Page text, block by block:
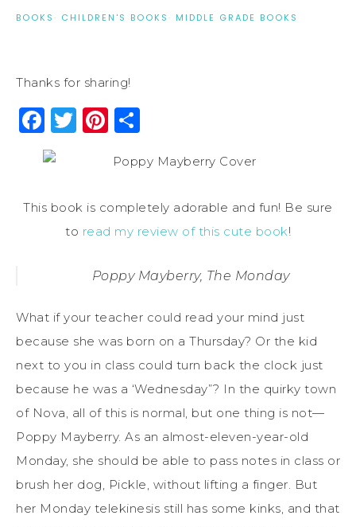
BOOKS · CHILDREN'S BOOKS · MIDDLE GRADE BOOKS
Thanks for sharing!
Facebook
Twitter
Pinterest
This book is completely adorable and fun! Be sure
to read my review of this cute book!
Poppy Mayberry, The Monday
What if your teacher could read your mind just
because she was born on a Thursday? Or the kid
next to you in class could turn back the clock just
because he was a ‘Wednesday”? In the quirky town
of Nova, all of this is normal, but one thing is not—
Poppy Mayberry. As an almost-eleven-year-old
Monday, she should be able to pass notes in class or
brush her dog, Pickle, without lifting a finger. But
her Monday telekinesis still has some kinks, and that